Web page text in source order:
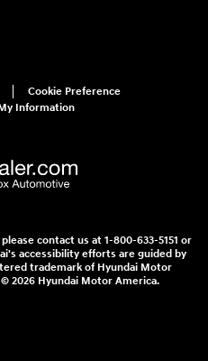
Cookie Preference
Information
contact us at 1-800-633-5151 or
accessibility efforts are guided by
trademark of Hyundai Motor
2026 Hyundai Motor America.